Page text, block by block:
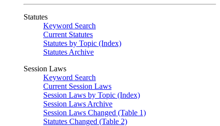
Statutes
Keyword Search
Current Statutes
Statutes by Topic (Index)
Statutes Archive
Session Laws
Keyword Search
Current Session Laws
Session Laws by Topic (Index)
Session Laws Archive
Session Laws Changed (Table 1)
Statutes Changed (Table 2)